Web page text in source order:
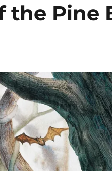
the Pine